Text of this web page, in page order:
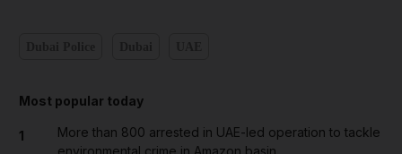
Most popular today
1
More than 800 arrested in UAE-led operation to tackle